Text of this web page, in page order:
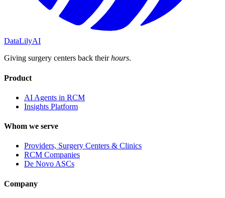
DataLilyAI
Giving surgery centers back theirhours.
Product
AI Agents in RCM
Insights Platform
Whom we serve
Providers, Surgery Centers & Clinics
RCM Companies
De Novo ASCs
Company